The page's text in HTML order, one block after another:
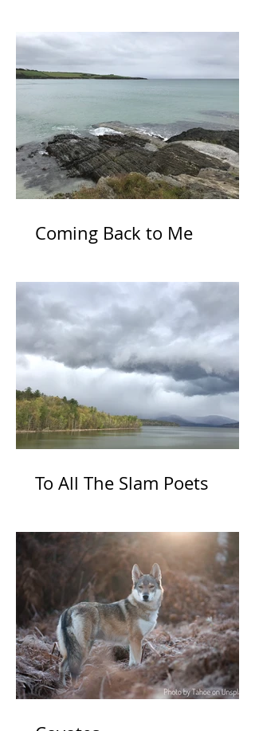
Coming Back to Me
To All The Slam Poets